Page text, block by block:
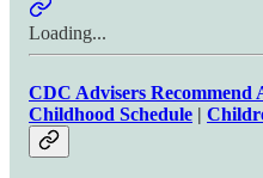
Loading...
CDC Advisers
Childhood Schedule |